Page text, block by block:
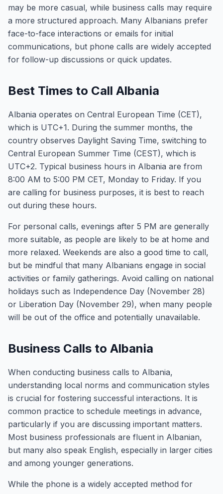
may be more casual, while business calls may require
a more structured approach. Many Albanians prefer
face-to-face interactions or emails for initial
communications, but phone calls are widely accepted
for follow-up discussions or quick updates.
Best Times to Call Albania
Albania operates on Central European Time (CET),
which is UTC+1. During the summer months, the
country observes Daylight Saving Time, switching to
Central European Summer Time (CEST), which is
UTC+2. Typical business hours in Albania are from
8:00 AM to 5:00 PM CET, Monday to Friday. If you
are calling for business purposes, it is best to reach
out during these hours.
For personal calls, evenings after 5 PM are generally
more suitable, as people are likely to be at home and
more relaxed. Weekends are also a good time to call,
but be mindful that many Albanians engage in social
activities or family gatherings. Avoid calling on national
holidays such as Independence Day (November 28)
or Liberation Day (November 29), when many people
will be out of the office and potentially unavailable.
Business Calls to Albania
When conducting business calls to Albania,
understanding local norms and communication styles
is crucial for fostering successful interactions. It is
common practice to schedule meetings in advance,
particularly if you are discussing important matters.
Most business professionals are fluent in Albanian,
but many also speak English, especially in larger cities
and among younger generations.
While the phone is a widely accepted method for